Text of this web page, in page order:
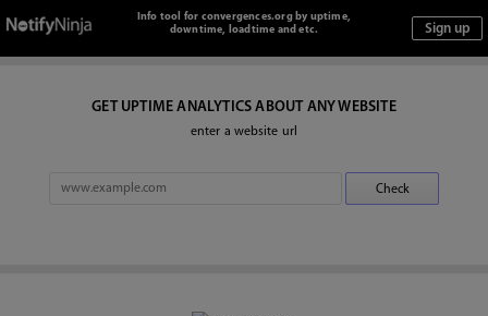
Info tool for convergences.org by uptime,
downtime, loadtime and etc.
GET UPTIME ANALYTICS ABOUT ANY WEBSITE
enter a website url